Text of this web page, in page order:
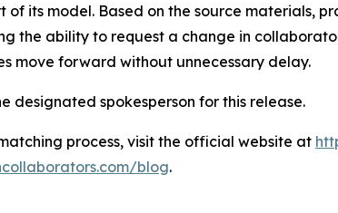
its model. Based on the source materials,
the ability to request a change in
move forward without unnecessary delay.
designated spokesperson for this release.
process, visit the official website at
blog.